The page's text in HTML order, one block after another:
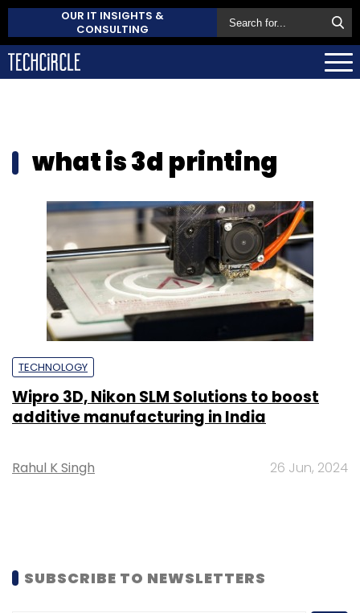
OUR IT INSIGHTS &
CONSULTING
what is 3d printing
TECHNOLOGY
Wipro 3D, Nikon SLM Solutions to boost
additive manufacturing in India
Rahul K Singh 26 Jun, 2024
SUBSCRIBE TO NEWSLETTERS